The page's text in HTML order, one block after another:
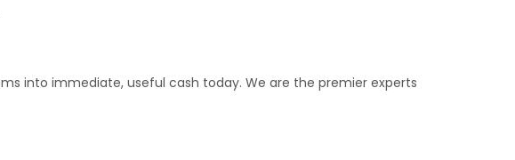
into immediate, useful cash today. We are the premier experts